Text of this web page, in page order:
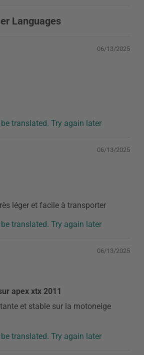
Languages
06/13/2025
translated. Try again later
06/13/2025
léger et facile à transporter
translated. Try again later
06/13/2025
apex xtx 2011
et stable sur la motoneige
translated. Try again later